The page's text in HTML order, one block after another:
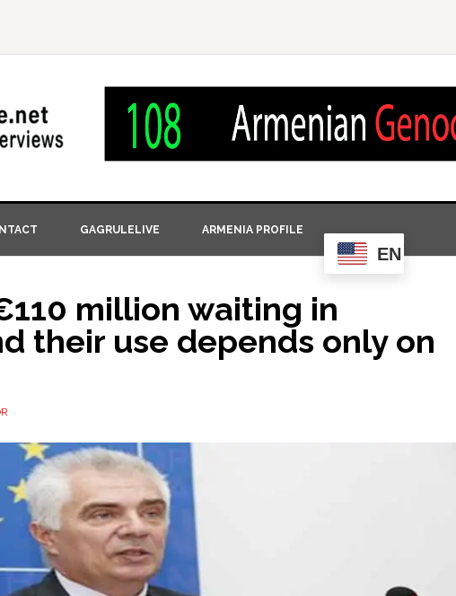
GAGRULELIVE ARMENIA PROFILE
EN
million waiting in
their use depends only on